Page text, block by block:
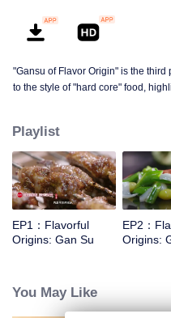
"Gansu of Flavor Origin" is the
to the style of "hard core" food,
the desert, grassland and Danxia
rich diet culture and the most
national characteristics.
Playlist
EP1：Flavorful
Origins: Gan Su
EP2：
Origins:
You May Like